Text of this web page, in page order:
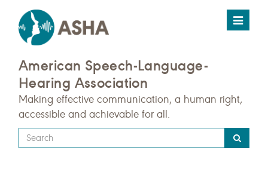
Toggle
American Speech-Language-
Hearing Association
Making effective communication, a human right,
accessible and achievable for all.
Type
your